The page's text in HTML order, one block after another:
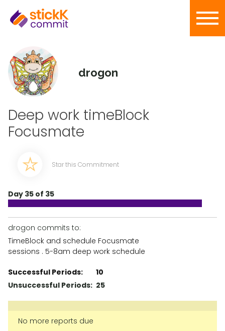
drogon
Deep work timeBlock
Focusmate
Star this Commitment
Day 35 of 35
drogon commits to:
TimeBlock and schedule Focusmate
sessions . 5-8am deep work schedule
Successful Periods:
10
Unsuccessful Periods: 25
No more reports due